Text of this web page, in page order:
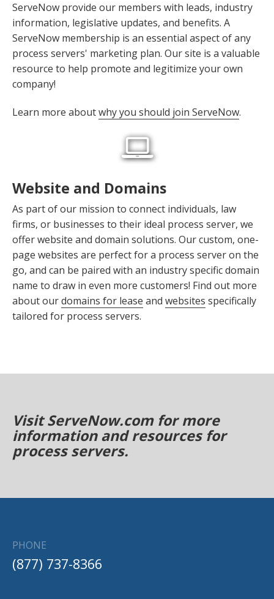
ServeNow provide our members with leads, industry
information, legislative updates, and benefits. A
ServeNow membership is an essential aspect of any
process servers' marketing plan. Our site is a valuable
resource to help promote and legitimize your own
company!
Learn more aboutwhy you should join ServeNow.
Website and Domains
As part of our mission to connect individuals, law
firms, or businesses to their ideal process server, we
offer website and domain solutions. Our custom, one-
page websites are perfect for a process server on the
go, and can be paired with an industry specific domain
name to draw in even more customers! Find out more
about ourdomains for lease and websites specifically
tailored for process servers.
Visit ServeNow.com for more
information and resources for
process servers.
PHONE
(877) 737-8366